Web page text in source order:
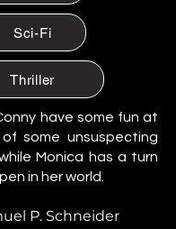
Sci-Fi
Thriller
have some fun at
some unsuspecting
Monica has a turn
in her world.
P. Schneider
Ramos
Mexico.
Mexico.
Reyes
Mexico.